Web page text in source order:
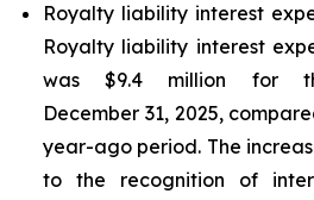
Royalty liability interest
Royalty liability interest
was $9.4 million for
December 31, 2025,
year-ago period. The
to the recognition of